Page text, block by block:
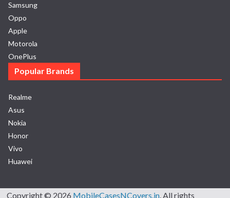
Samsung
Oppo
Apple
Motorola
OnePlus
Popular Brands
Realme
Asus
Nokia
Honor
Vivo
Huawei
Copyright © 2026 MobileCasesNCovers.in. All rights